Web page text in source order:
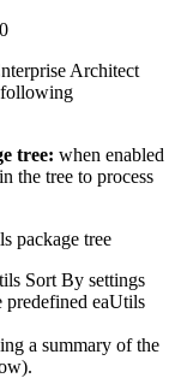
Architect
following
tree: when enabled
the tree to process
Sort By settings
predefined eaUtils
a summary of the